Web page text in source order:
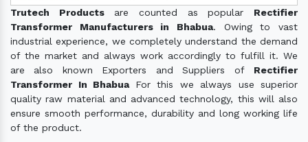
Trutech Productsare counted as popular Rectifier
Transformer Manufacturers in Bhabua. Owing to vast
industrial experience, we completely understand the demand
of the market and always work accordingly to fulfill it. We
are also known Exporters and Suppliers of Rectifier
Transformer In Bhabua For this we always use superior
quality raw material and advanced technology, this will also
ensure smooth performance, durability and long working life
of the product.